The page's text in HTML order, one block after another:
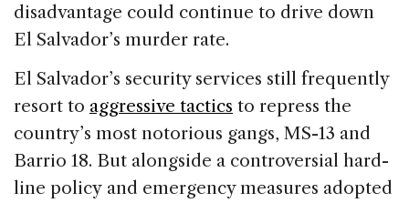
disadvantage could continue to drive down
El Salvador’s murder rate.
El Salvador’s security services still frequently
resort to aggressive tactics to repress the
country’s most notorious gangs, MS-13 and
Barrio 18. But alongside a controversial hard-
line policy and emergency measures adopted